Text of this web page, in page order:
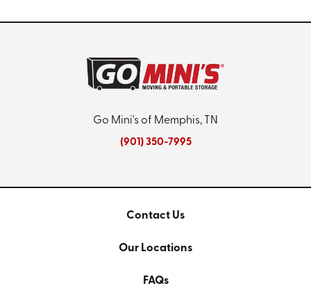
Go Mini's of Memphis, TN
(901) 350-7995
Contact Us
Our Locations
FAQs